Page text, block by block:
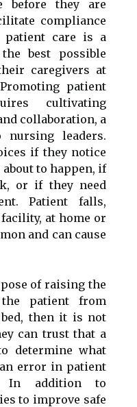
before they are
compliance
patient care is a
best possible
caregivers at
patient
cultivating
collaboration, a
leaders.
if they notice
to happen, if
or if they need
Patient falls,
at home or
and can cause
of raising the
patient from
then it is not
can trust that a
determine what
error in patient
addition to
to improve safe